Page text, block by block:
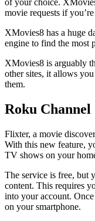
of your choice.
movie requests if
XMovies8 has a huge
engine to find the most
XMovies8 is arguably
other sites, it allows
them.
Roku Channel
Flixter, a movie
With this new feature,
TV shows on your
The service is free, but
content. This requires
into your account.
on your smartphone.